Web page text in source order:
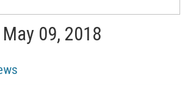
May 09, 2018